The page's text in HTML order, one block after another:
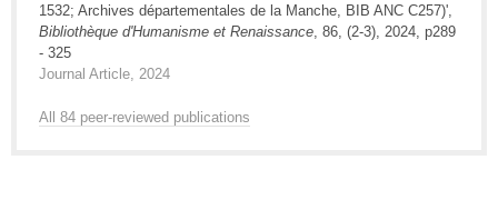
1532; Archives départementales de la Manche, BIB ANC C257)',
Bibliothèque d'Humanisme et Renaissance , 86, (2-3), 2024, p289
- 325
Journal Article, 2024
All 84 peer-reviewed publications